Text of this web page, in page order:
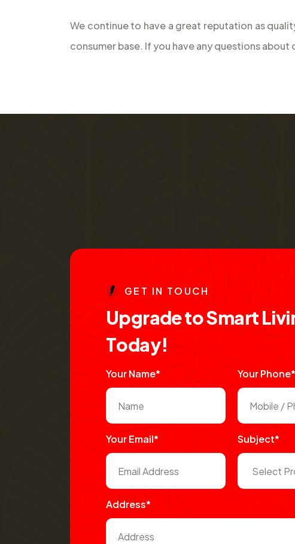
We continue to have a great reputation as
consumer base. If you have any questions
GE T IN TO UCH
UpgradetoSmartLivi
Today!
Your Name* Your Phone*
Your Email* Subject*
Address*